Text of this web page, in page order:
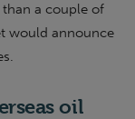
a couple of
would announce
oil